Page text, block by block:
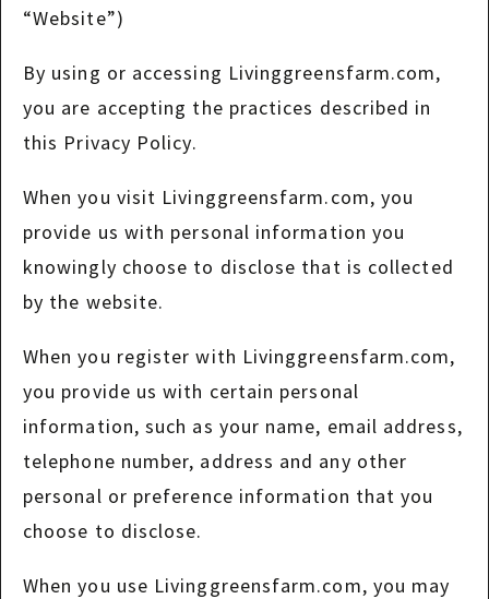
“Website”)
By using or accessing Livinggreensfarm.com,
you are accepting the practices described in
this Privacy Policy.
When you visit Livinggreensfarm.com, you
provide us with personal information you
knowingly choose to disclose that is collected
by the website.
When you register with Livinggreensfarm.com,
you provide us with certain personal
information, such as your name, email address,
telephone number, address and any other
personal or preference information that you
choose to disclose.
When you use Livinggreensfarm.com, you may